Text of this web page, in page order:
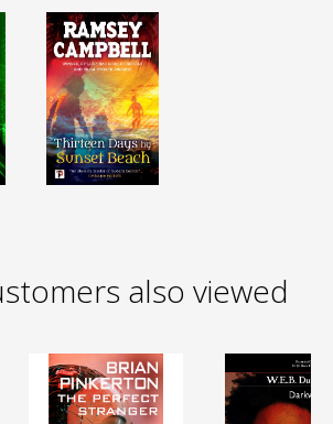
also viewed